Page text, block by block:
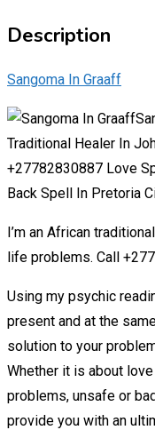
Description
Sangoma In Graaff
Traditional Healer In
+27782830887 Love
Back Spell In Pretoria
I’m an African
life problems. Call
Using my psychic
present and at the
solution to your
Whether it is about
problems, unsafe or
provide you with an